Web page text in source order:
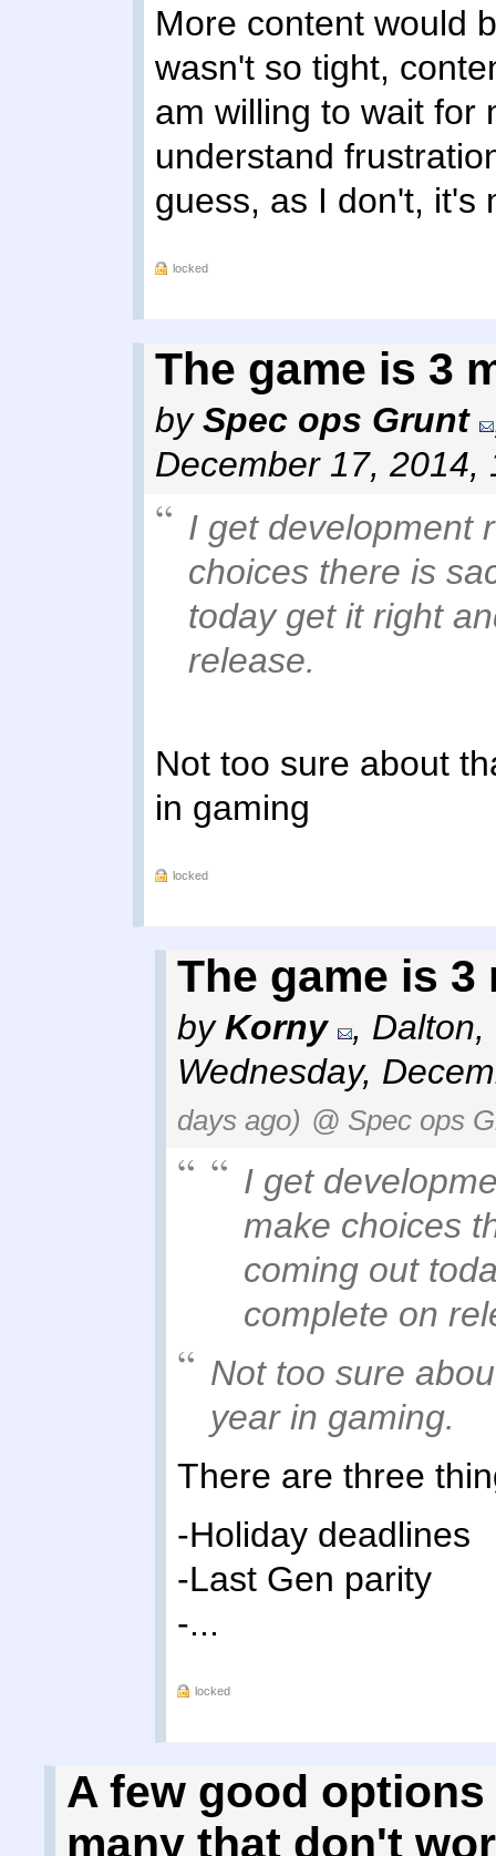
More content would
wasn't so tight,
am willing to wait for
understand
guess, as I don't, it's
locked
The game is 3
bySpec ops Grunt
December 17,
I get development
choices there is
today get it right
release.
Not too sure about
in gaming
locked
The game is
byKorny , Dalton,
Wednesday,
days ago) @ Spec ops
I get
make choices
coming out
complete on
Not too sure
year in gaming.
There are three
-Holiday deadlines
-Last Gen parity
-...
locked
A few good
many that don't